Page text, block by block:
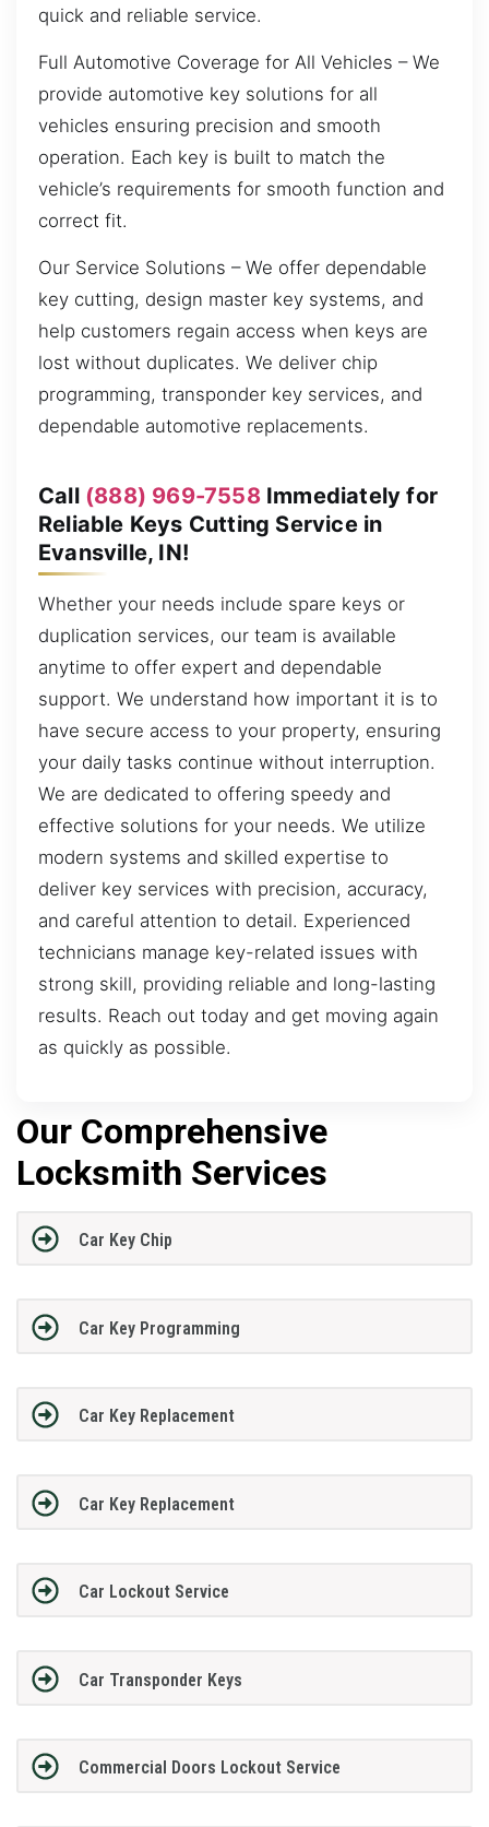
quick and reliable service.
Full Automotive Coverage for All Vehicles – We
provide automotive key solutions for all
vehicles ensuring precision and smooth
operation. Each key is built to match the
vehicle’s requirements for smooth function and
correct fit.
Our Service Solutions – We offer dependable
key cutting, design master key systems, and
help customers regain access when keys are
lost without duplicates. We deliver chip
programming, transponder key services, and
dependable automotive replacements.
Call (888) 969-7558Immediately for
Reliable Keys Cutting Service in
Evansville, IN!
Whether your needs include spare keys or
duplication services, our team is available
anytime to offer expert and dependable
support. We understand how important it is to
have secure access to your property, ensuring
your daily tasks continue without interruption.
We are dedicated to offering speedy and
effective solutions for your needs. We utilize
modern systems and skilled expertise to
deliver key services with precision, accuracy,
and careful attention to detail. Experienced
technicians manage key-related issues with
strong skill, providing reliable and long-lasting
results. Reach out today and get moving again
as quickly as possible.
Our Comprehensive
Locksmith Services
Car Key Chip
Car Key Programming
Car Key Replacement
Car Key Replacement
Car Lockout Service
Car Transponder Keys
Commercial Doors Lockout Service